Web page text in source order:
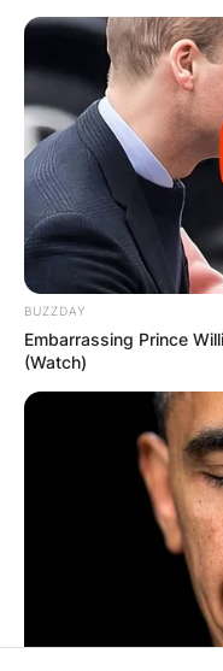
JOHN
IN
BUZZDAY
Embarrassing Prince
(Watch)